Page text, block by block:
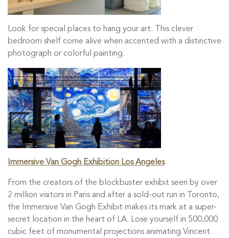
Look for special places to hang your art. This clever
bedroom shelf come alive when accented with a distinctive
photograph or colorful painting.
Immersive Van Gogh Exhibition Los Angeles
From the creators of the blockbuster exhibit seen by over
2 million visitors in Paris and after a sold-out run in Toronto,
the Immersive Van Gogh Exhibit makes its mark at a super-
secret location in the heart of LA. Lose yourself in 500,000
cubic feet of monumental projections animating Vincent